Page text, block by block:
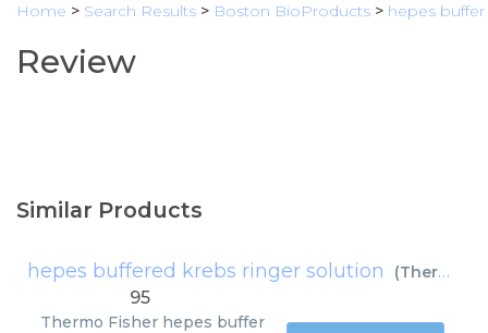
Home > Search Results > Boston BioProducts > hepes
Review
Similar Products
hepes buffered krebs ringer solution (Thermo Fisher
95
Thermo Fisher hepes buffer